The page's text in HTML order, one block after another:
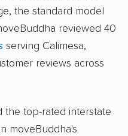
the standard model
reviewed 40
serving Calimesa,
reviews across
the top-rated interstate
moveBuddha's